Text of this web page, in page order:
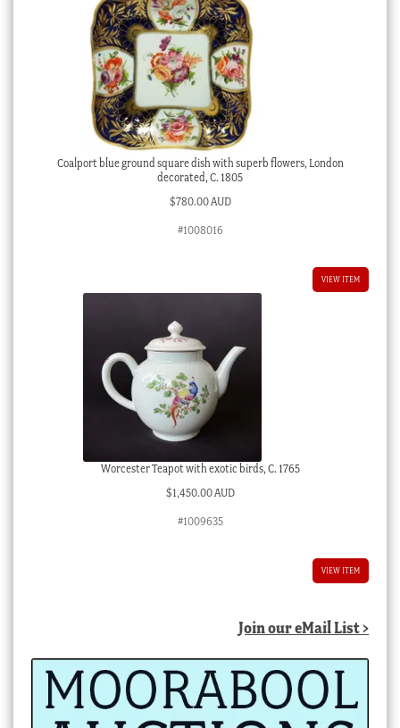
Coalport blue ground square dish with superb flowers, London
decorated, C. 1805
$780.00 AUD
#1008016
VIEW ITEM
Worcester Teapot with exotic birds, C. 1765
$1,450.00 AUD
#1009635
VIEW ITEM
Join our eMail List >